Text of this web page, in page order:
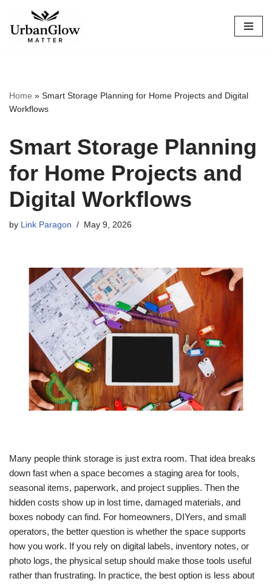
Skip
Home » Smart Storage Planning for Home Projects and Digital
Workflows
Smart Storage Planning
for Home Projects and
Digital Workflows
by Link Paragon May 9, 2026
Many people think storage is just extra room. That idea breaks
down fast when a space becomes a staging area for tools,
seasonal items, paperwork, and project supplies. Then the
hidden costs show up in lost time, damaged materials, and
boxes nobody can find. For homeowners, DIYers, and small
operators, the better question is whether the space supports
how you work. If you rely on digital labels, inventory notes, or
photo logs, the physical setup should make those tools useful
rather than frustrating. In practice, the best option is less about